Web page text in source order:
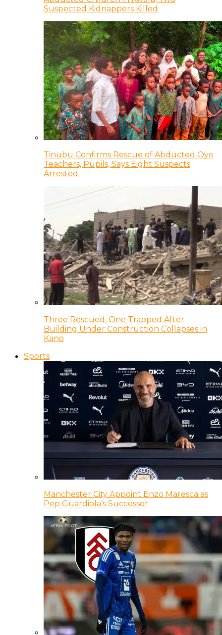
Suspected Kidnappers Killed
Tinubu Confirms Rescue of Abducted Oyo
Teachers, Pupils, Says Eight Suspects
Arrested
Three Rescued, One Trapped After
Building Under Construction Collapses in
Kano
Sports
Manchester City Appoint Enzo Maresca as
Pep Guardiola’s Successor